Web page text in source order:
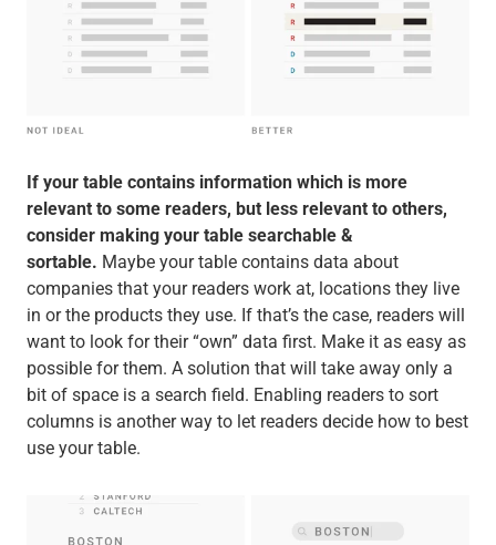
If your table contains information which is more
relevant to some readers, but less relevant to others,
consider making your table searchable &
sortable. Maybe your table contains data about
companies that your readers work at, locations they live
in or the products they use. If that’s the case, readers will
want to look for their “own” data first. Make it as easy as
possible for them. A solution that will take away only a
bit of space is a search field. Enabling readers to sort
columns is another way to let readers decide how to best
use your table.